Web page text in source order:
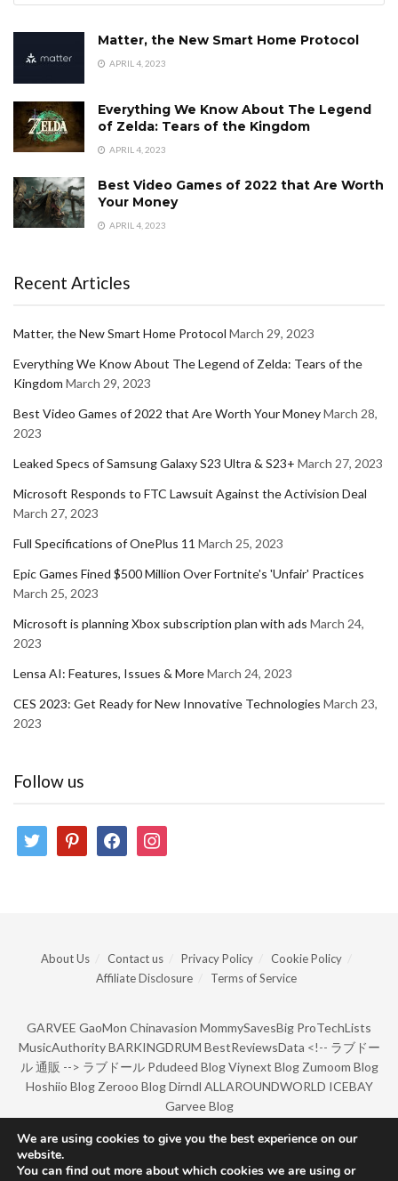
Matter, the New Smart Home Protocol
APRIL 4, 2023
Everything We Know About The Legend
of Zelda: Tears of the Kingdom
APRIL 4, 2023
Best Video Games of 2022 that Are Worth
Your Money
APRIL 4, 2023
Recent Articles
Matter, the New Smart Home Protocol March 29, 2023
Everything We Know About The Legend of Zelda: Tears of the
Kingdom March 29, 2023
Best Video Games of 2022 that Are Worth Your MoneyMarch 28,
2023
Leaked Specs of Samsung Galaxy S23 Ultra & S23+ March 27, 2023
Microsoft Responds to FTC Lawsuit Against the Activision Deal
March 27, 2023
Full Specifications of OnePlus 11 March 25, 2023
Epic Games Fined $500 Million Over Fortnite's 'Unfair' Practices
March 25, 2023
Microsoft is planning Xbox subscription plan with ads March 24,
2023
Lensa AI: Features, Issues & MoreMarch 24, 2023
CES 2023: Get Ready for New Innovative Technologies March 23,
2023
Follow us
twitter pinterestfacebookinstagram
About Us Contact us Privacy Policy
Cookie Policy
Affiliate Disclosure
Terms of Service
GARVEE GaoMon Chinavasion MommySavesBig ProTechLists
MusicAuthority BARKINGDRUM BestReviewsData <!-- ラブドー
ル 通販 --> ラブドール Pdudeed Blog Viynext Blog Zumoom Blog
Hoshiio Blog Zerooo Blog Dirndl ALLAROUNDWORLD ICEBAY
Garvee Blog
© Copyright 2022 by BarkingDrum.
We are using cookies to give you the best experience on our
website.
You can find out more about which cookies we are using or